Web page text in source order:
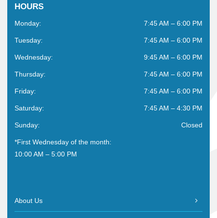
HOURS
Monday: 7:45 AM – 6:00 PM
Tuesday: 7:45 AM – 6:00 PM
Wednesday: 9:45 AM – 6:00 PM
Thursday: 7:45 AM – 6:00 PM
Friday: 7:45 AM – 6:00 PM
Saturday: 7:45 AM – 4:30 PM
Sunday: Closed
*First Wednesday of the month:
10:00 AM – 5:00 PM
About Us